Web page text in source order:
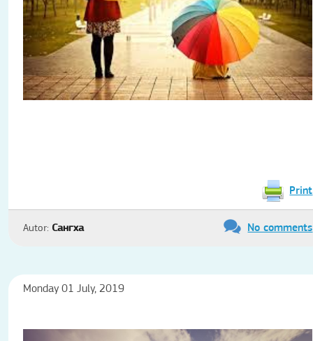
Print
Autor: Сангха No comments
Monday 01 July, 2019